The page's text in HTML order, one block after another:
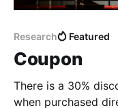
Research Featured
Coupon
There is a 30%
when purchased